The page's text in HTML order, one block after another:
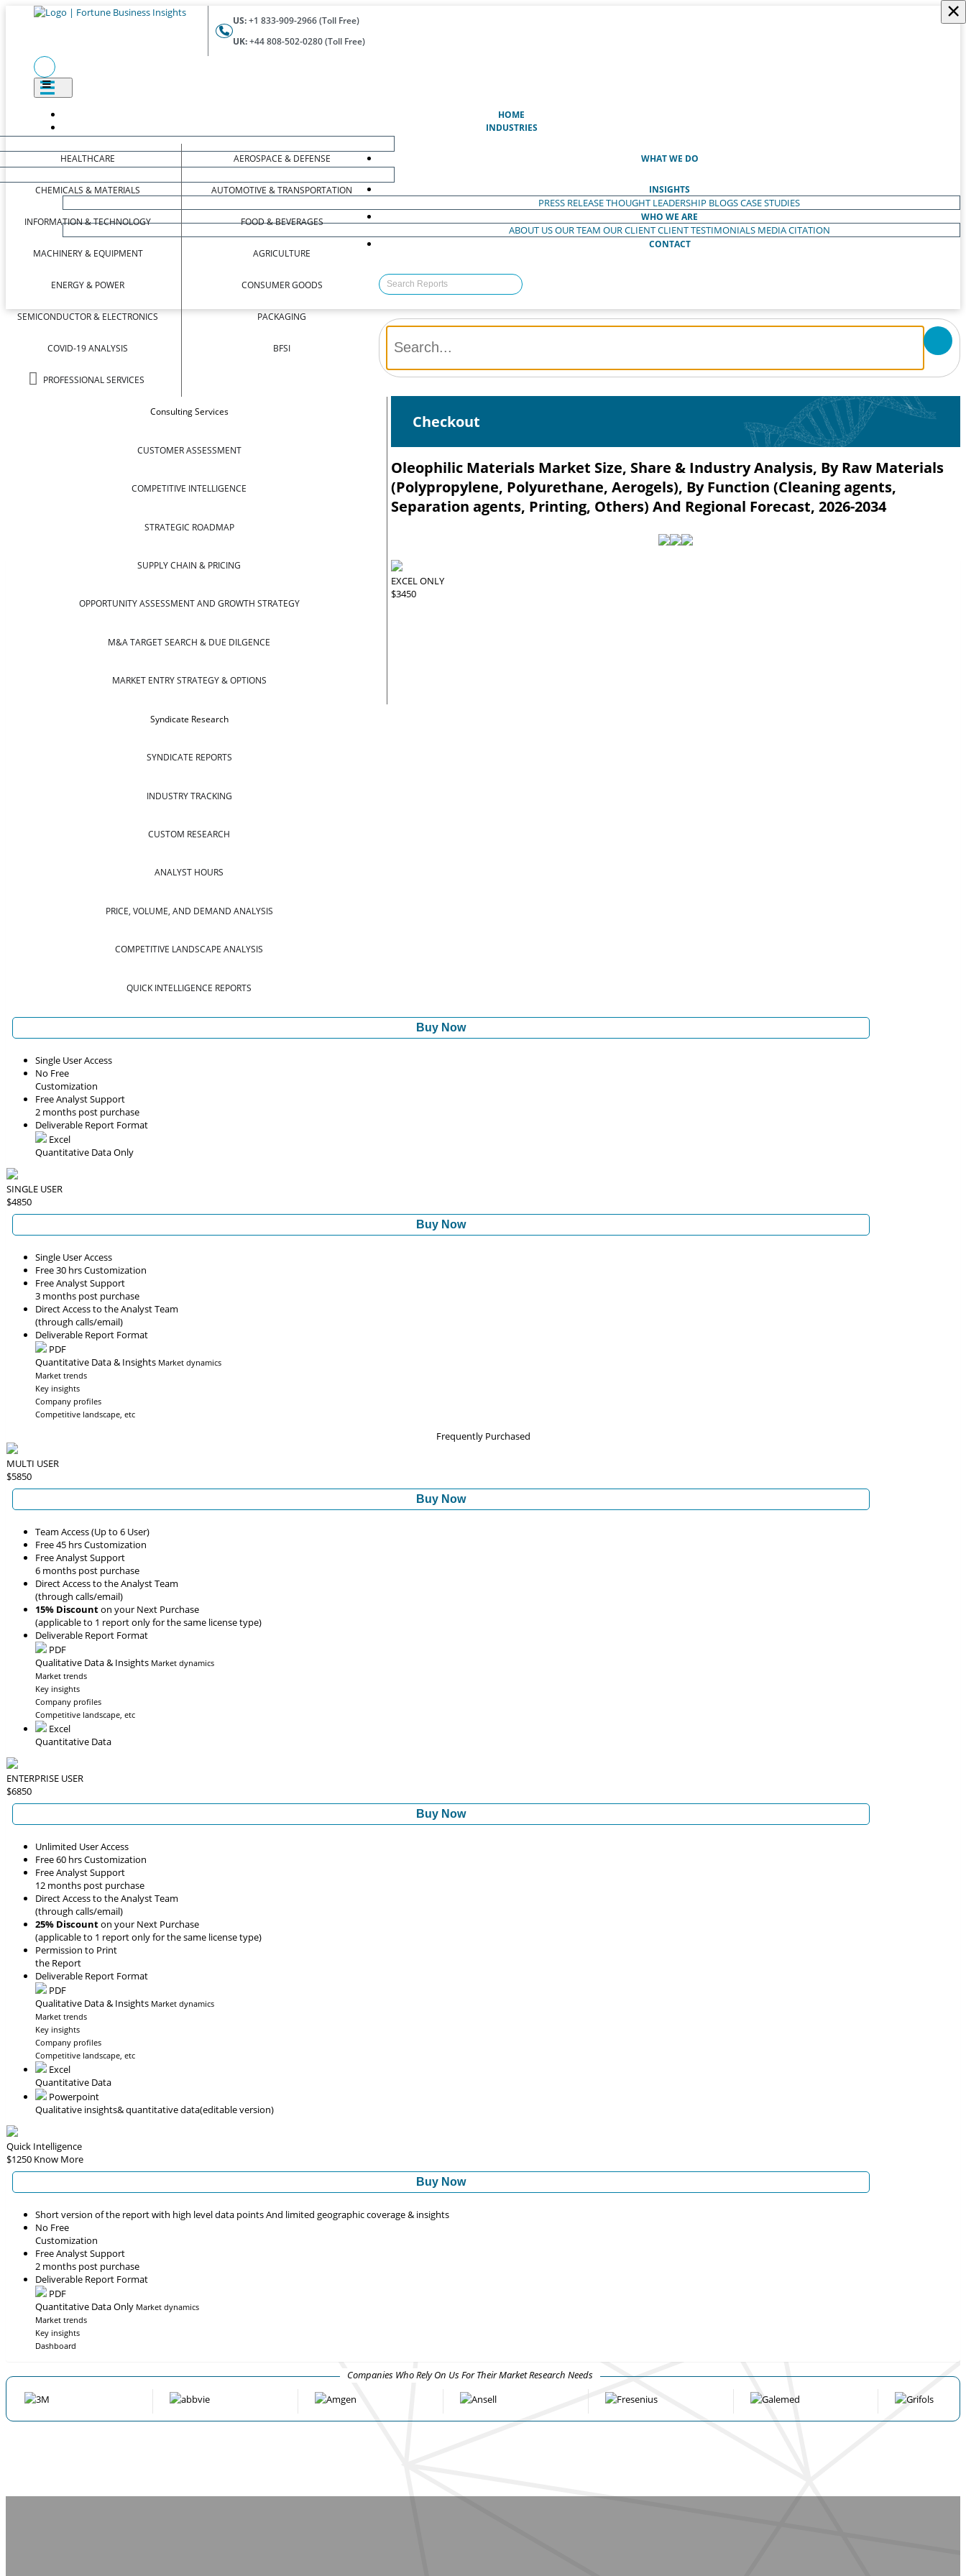
US:+1 833-909-2966 (Toll Free)
UK:+44 808-502-0280 (Toll Free)
HOME
INDUSTRIES
HEALTHCARE
CHEMICALS & MATERIALS
INFORMATION & TECHNOLOGY
MACHINERY & EQUIPMENT
ENERGY & POWER
SEMICONDUCTOR & ELECTRONICS
COVID-19 ANALYSIS
PROFESSIONAL SERVICES
AEROSPACE & DEFENSE
AUTOMOTIVE & TRANSPORTATION
FOOD & BEVERAGES
AGRICULTURE
CONSUMER GOODS
PACKAGING
BFSI
WHAT WE DO
Consulting Services
CUSTOMER ASSESSMENT
COMPETITIVE INTELLIGENCE
STRATEGIC ROADMAP
SUPPLY CHAIN & PRICING
OPPORTUNITY ASSESSMENT AND GROWTH STRATEGY
M&A TARGET SEARCH & DUE DILGENCE
MARKET ENTRY STRATEGY & OPTIONS
Syndicate Research
SYNDICATE REPORTS
INDUSTRY TRACKING
CUSTOM RESEARCH
ANALYST HOURS
PRICE, VOLUME, AND DEMAND ANALYSIS
COMPETITIVE LANDSCAPE ANALYSIS
QUICK INTELLIGENCE REPORTS
INSIGHTS
PRESS RELEASETHOUGHT LEADERSHIP BLOGSCASE STUDIES
WHO WE ARE
ABOUT USOUR TEAM OUR CLIENTCLIENT TESTIMONIALS MEDIA CITATION
CONTACT
×
Checkout
Oleophilic Materials Market Size, Share & Industry Analysis, By Raw Materials
(Polypropylene, Polyurethane, Aerogels), By Function (Cleaning agents,
Separation agents, Printing, Others) And Regional Forecast, 2026-2034
EXCEL ONLY
$3450
Buy Now
Single User Access
No Free
Customization
Free Analyst Support
2 months post purchase
Deliverable Report Format
Excel
Quantitative Data Only
SINGLE USER
$4850
Buy Now
Single User Access
Free 30 hrs Customization
Free Analyst Support
3 months post purchase
Direct Access to the Analyst Team
(through calls/email)
Deliverable Report Format
PDF
Quantitative Data & Insights Market dynamics
Market trends
Key insights
Company profiles
Competitive landscape, etc
Frequently Purchased
MULTI USER
$5850
Buy Now
Team Access (Up to 6 User)
Free 45 hrs Customization
Free Analyst Support
6 months post purchase
Direct Access to the Analyst Team
(through calls/email)
15% Discounton your Next Purchase
(applicable to 1 report only for the same license type)
Deliverable Report Format
PDF
Qualitative Data & Insights Market dynamics
Market trends
Key insights
Company profiles
Competitive landscape, etc
Excel
Quantitative Data
ENTERPRISE USER
$6850
Buy Now
Unlimited User Access
Free 60 hrs Customization
Free Analyst Support
12 months post purchase
Direct Access to the Analyst Team
(through calls/email)
25% Discounton your Next Purchase
(applicable to 1 report only for the same license type)
Permission to Print
the Report
Deliverable Report Format
PDF
Qualitative Data & Insights Market dynamics
Market trends
Key insights
Company profiles
Competitive landscape, etc
Excel
Quantitative Data
Powerpoint
Qualitative insights& quantitative data(editable version)
Quick Intelligence
$1250 Know More
Buy Now
Short version of the report with high level data points And limited geographic coverage & insights
No Free
Customization
Free Analyst Support
2 months post purchase
Deliverable Report Format
PDF
Quantitative Data Only Market dynamics
Market trends
Key insights
Dashboard
Companies Who Rely On Us For Their Market Research Needs